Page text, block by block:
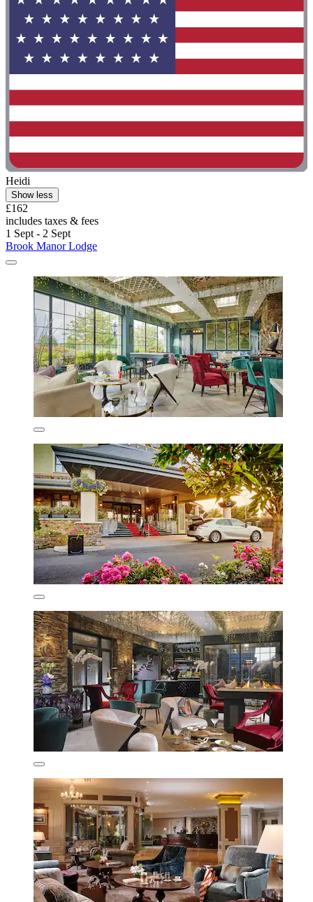
Heidi
Show less
£162
includes taxes & fees
1 Sept - 2 Sept
Brook Manor Lodge